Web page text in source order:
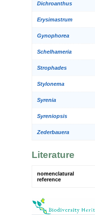
Dichroanthus
Erysimastrum
Gynophorea
Schelhameria
Strophades
Stylonema
Syrenia
Syreniopsis
Zederbauera
Literature
nomenclatural
reference